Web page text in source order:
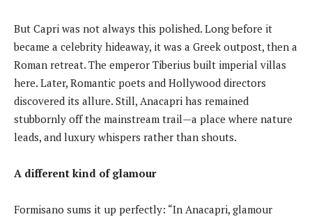
But Capri was not always this polished. Long before it
became a celebrity hideaway, it was a Greek outpost, then a
Roman retreat. The emperor Tiberius built imperial villas
here. Later, Romantic poets and Hollywood directors
discovered its allure. Still, Anacapri has remained
stubbornly off the mainstream trail—a place where nature
leads, and luxury whispers rather than shouts.
A different kind of glamour
Formisano sums it up perfectly: “In Anacapri, glamour